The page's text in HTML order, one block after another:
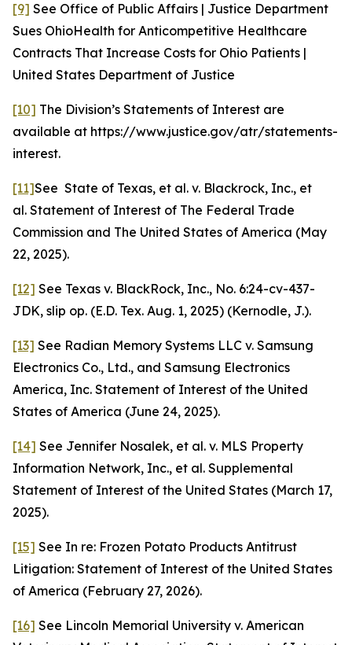
[9] See Office of Public Affairs | Justice Department
Sues OhioHealth for Anticompetitive Healthcare
Contracts That Increase Costs for Ohio Patients |
United States Department of Justice
[10] The Division’s Statements of Interest are
available at https://www.justice.gov/atr/statements-
interest.
[11]See State of Texas, et al. v. Blackrock, Inc., et
al. Statement of Interest of The Federal Trade
Commission and The United States of America (May
22, 2025).
[12] See Texas v. BlackRock, Inc., No. 6:24-cv-437-
JDK, slip op. (E.D. Tex. Aug. 1, 2025) (Kernodle, J.).
[13] See Radian Memory Systems LLC v. Samsung
Electronics Co., Ltd., and Samsung Electronics
America, Inc. Statement of Interest of the United
States of America (June 24, 2025).
[14] See Jennifer Nosalek, et al. v. MLS Property
Information Network, Inc., et al. Supplemental
Statement of Interest of the United States (March 17,
2025).
[15] See In re: Frozen Potato Products Antitrust
Litigation: Statement of Interest of the United States
of America (February 27, 2026).
[16] See Lincoln Memorial University v. American